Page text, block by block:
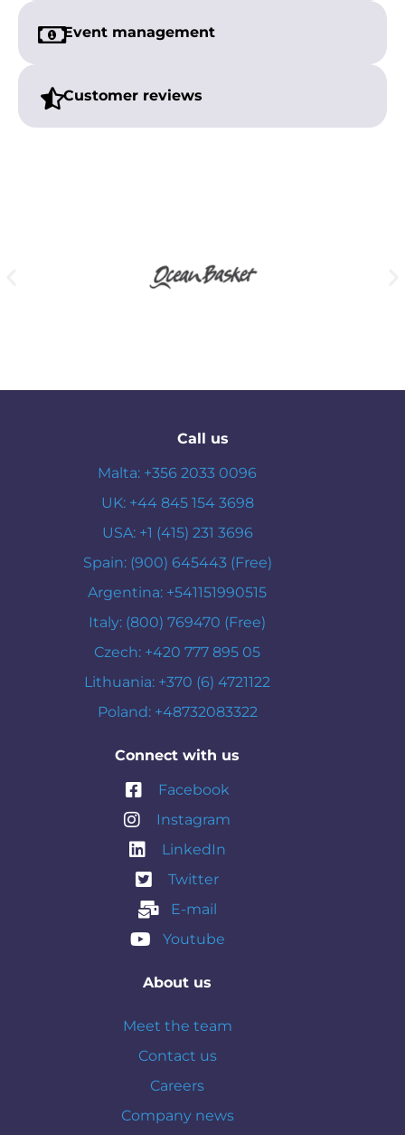
Event management
Customer reviews
Call us
Malta: +356 2033 0096
UK: +44 845 154 3698
USA: +1 (415) 231 3696
Spain: (900) 645443 (Free)
Argentina: +541151990515
Italy: (800) 769470 (Free)
Czech: +420 777 895 05
Lithuania: +370 (6) 4721122
Poland: +48732083322
Connect with us
Facebook
Instagram
LinkedIn
Twitter
E-mail
Youtube
About us
Meet the team
Contact us
Careers
Company news